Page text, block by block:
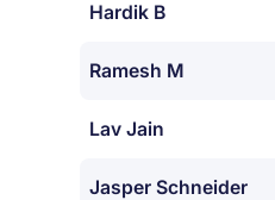
Hardik B
Ramesh M
Lav Jain
Jasper Schneider